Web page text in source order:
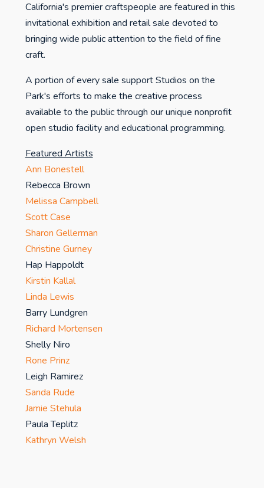
California's premier craftspeople are featured in this
invitational exhibition and retail sale devoted to
bringing wide public attention to the field of fine
craft.
A portion of every sale support Studios on the
Park's efforts to make the creative process
available to the public through our unique nonprofit
open studio facility and educational programming.
Featured Artists
Ann Bonestell
Rebecca Brown
Melissa Campbell
Scott Case
Sharon Gellerman
Christine Gurney
Hap Happoldt
Kirstin Kallal
Linda Lewis
Barry Lundgren
Richard Mortensen
Shelly Niro
Rone Prinz
Leigh Ramirez
Sanda Rude
Jamie Stehula
Paula Teplitz
Kathryn Welsh